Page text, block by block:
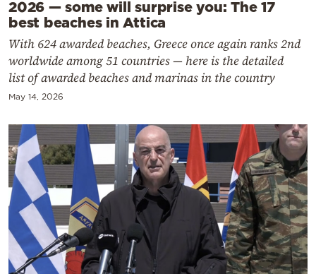
2026 — some will surprise you: The 17
best beaches in Attica
With 624 awarded beaches, Greece once again ranks 2nd
worldwide among 51 countries — here is the detailed
list of awarded beaches and marinas in the country
May 14, 2026